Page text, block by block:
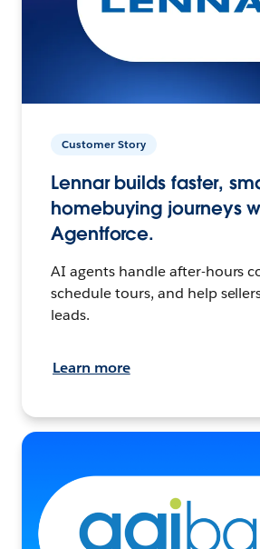
Customer Story
Lennar builds faster,
homebuying journeys
Agentforce.
AI agents handle after-hours
schedule tours, and help
leads.
Learn more